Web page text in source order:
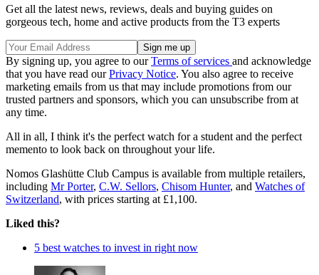
Get all the latest news, reviews, deals and buying guides on
gorgeous tech, home and active products from the T3 experts
By signing up, you agree to ourTerms of services and acknowledge
that you have read ourPrivacy Notice. You also agree to receive
marketing emails from us that may include promotions from our
trusted partners and sponsors, which you can unsubscribe from at
any time.
All in all, I think it's the perfect watch for a student and the perfect
memento to look back on throughout your life.
Nomos Glashütte Club Campus is available from multiple retailers,
including Mr Porter, C.W. Sellors, Chisom Hunter, and Watches of
Switzerland, with prices starting at £1,100.
Liked this?
5 best watches to invest in right now